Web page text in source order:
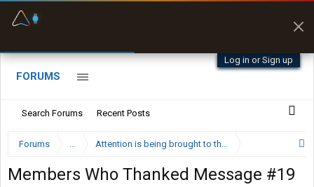
Log in or Sign up
FORUMS
Search Forums Recent Posts
Forums ... Attention is being brought to the issues regarding
Members Who Thanked Message #19